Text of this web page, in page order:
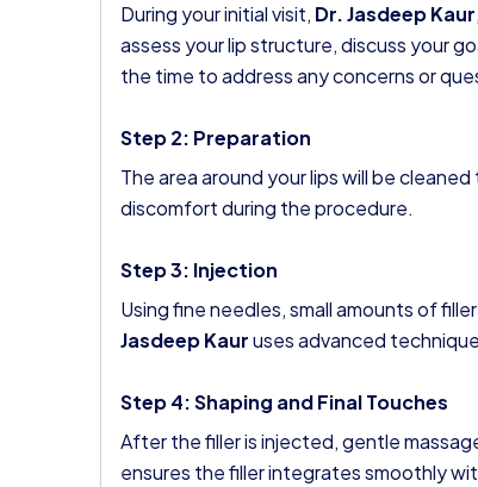
During your initial visit, Dr. Jasdeep Kaur
assess your lip structure, discuss your
the time to address any concerns or
Step 2: Preparation
The area around your lips will be
discomfort during the procedure.
Step 3: Injection
Using fine needles, small amounts of
Jasdeep Kauruses advanced
Step 4: Shaping and Final Touches
After the filler is injected, gentle
ensures the filler integrates smoothly